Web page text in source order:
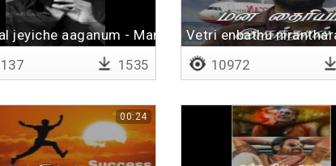
jeyiche aaganum - Manikandan
1535
Vetri enbathu
10972
00:24